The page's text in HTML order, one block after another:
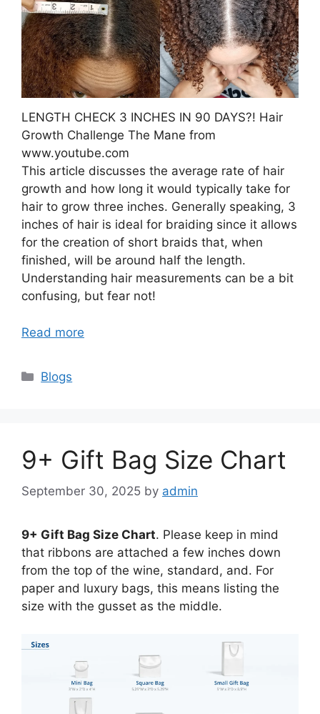
LENGTH CHECK 3 INCHES IN 90 DAYS?! Hair
Growth Challenge The Mane from
www.youtube.com
This article discusses the average rate of hair
growth and how long it would typically take for
hair to grow three inches. Generally speaking, 3
inches of hair is ideal for braiding since it allows
for the creation of short braids that, when
finished, will be around half the length.
Understanding hair measurements can be a bit
confusing, but fear not!
Read more
Categories
Blogs
9+ Gift Bag Size Chart
September 30, 2025 by admin
9+ Gift Bag Size Chart. Please keep in mind
that ribbons are attached a few inches down
from the top of the wine, standard, and. For
paper and luxury bags, this means listing the
size with the gusset as the middle.